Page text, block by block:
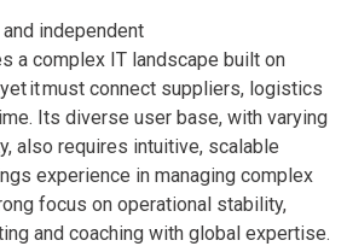
independent
a complex IT landscape built on
it must connect suppliers, logistics
Its diverse user base, with varying
also requires intuitive, scalable
experience in managing complex
focus on operational stability,
and coaching with global expertise.